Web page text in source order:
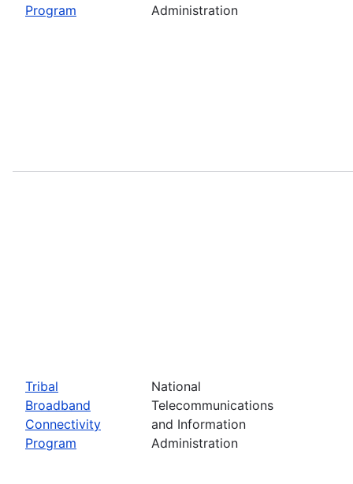
Program
Administration
Tribal
Broadband
Connectivity
Program
National
Telecommunications
and Information
Administration